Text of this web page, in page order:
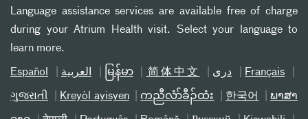
Language assistance services are available free of charge
during your Atrium Health visit. Select your language to
learn more.
Español العربیة မြန်မာ 简体中文 دری Français
ગુજરાતી Kreyòl ayisyen ကညီလံာ်ခီၣ်ထံး 한국어 ພາສາ